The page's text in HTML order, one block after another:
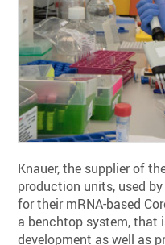
Knauer, the supplier of
production units, used
for their mRNA-based
a benchtop system, that
development as well as